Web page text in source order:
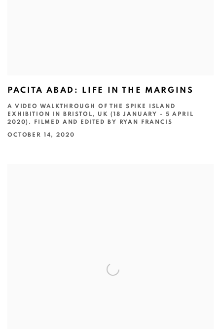
PACITA ABAD: LIFE IN THE MARGINS
A VIDEO WALKTHROUGH OF THE SPIKE ISLAND
EXHIBITION IN BRISTOL, UK (18 JANUARY - 5 APRIL
2020). FILMED AND EDITED BY RYAN FRANCIS
OCTOBER 14, 2020